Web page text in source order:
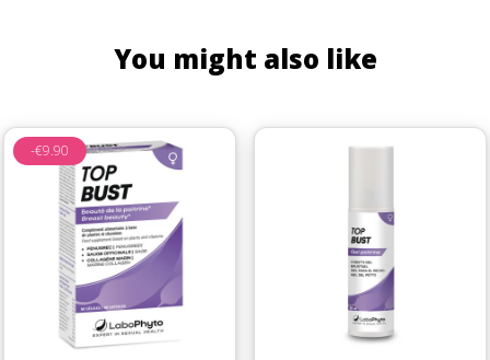
You might also like
-€9.90